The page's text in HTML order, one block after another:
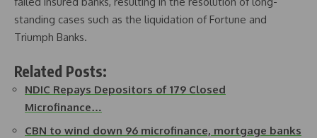
standing cases such as the liquidation of Fortune and
Triumph Banks.
Related Posts:
NDIC Repays Depositors of 179 Closed
Microfinance…
CBN to wind down 96 microfinance, mortgage banks